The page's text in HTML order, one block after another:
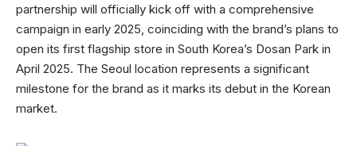
partnership will officially kick off with a comprehensive
campaign in early 2025, coinciding with the brand’s plans to
open its first flagship store in South Korea’s Dosan Park in
April 2025. The Seoul location represents a significant
milestone for the brand as it marks its debut in the Korean
market.